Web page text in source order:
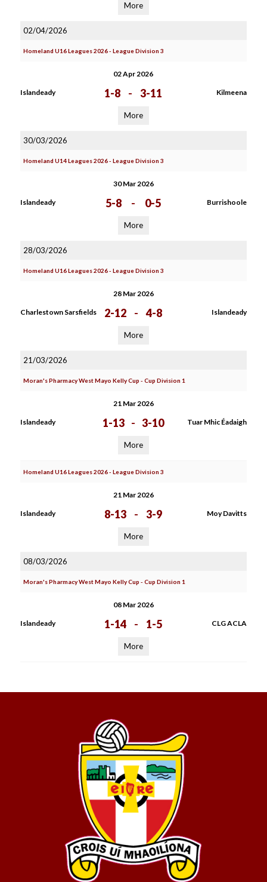
More
02/04/2026
Homeland U16 Leagues 2026 - League Division 3
02 Apr 2026
Islandeady 1-8 - 3-11 Kilmeena
More
30/03/2026
Homeland U14 Leagues 2026 - League Division 3
30 Mar 2026
Islandeady 5-8 - 0-5 Burrishoole
More
28/03/2026
Homeland U16 Leagues 2026 - League Division 3
28 Mar 2026
Charlestown Sarsfields 2-12 - 4-8 Islandeady
More
21/03/2026
Moran's Pharmacy West Mayo Kelly Cup - Cup Division 1
21 Mar 2026
Islandeady 1-13 - 3-10 Tuar Mhic Éadaigh
More
Homeland U16 Leagues 2026 - League Division 3
21 Mar 2026
Islandeady 8-13 - 3-9 Moy Davitts
More
08/03/2026
Moran's Pharmacy West Mayo Kelly Cup - Cup Division 1
08 Mar 2026
Islandeady 1-14 - 1-5 CLG ACLA
More